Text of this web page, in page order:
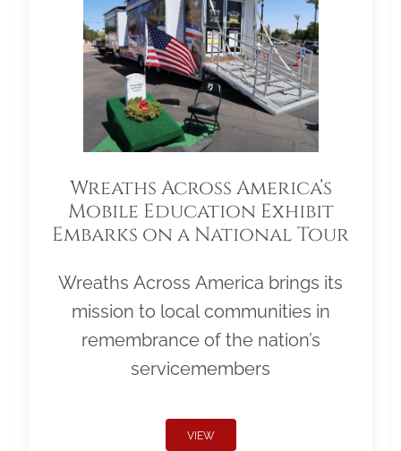
Wreaths Across America’s
Mobile Education Exhibit
Embarks on a National Tour
Wreaths Across America brings its
mission to local communities in
remembrance of the nation’s
servicemembers
VIEW